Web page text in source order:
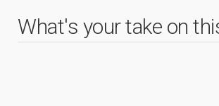
What's your take on